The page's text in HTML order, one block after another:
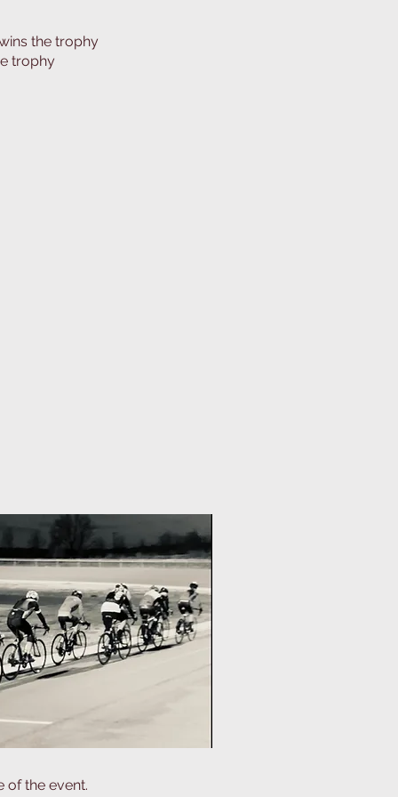
the trophy
trophy
of the event.